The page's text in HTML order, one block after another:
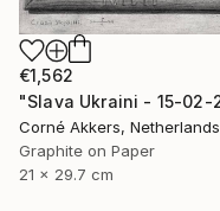
€1,562
Corné Akkers, Netherlands
Graphite on Paper
21 x 29.7 cm